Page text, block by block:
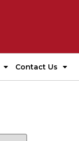
Contact Us